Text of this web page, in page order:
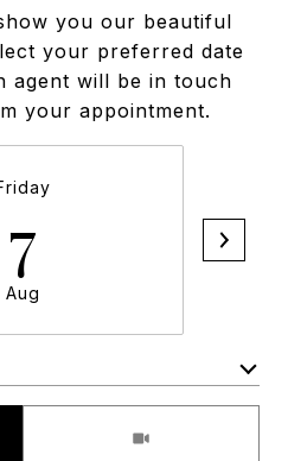
you our beautiful
your preferred date
agent will be in touch
your appointment.
7
Aug